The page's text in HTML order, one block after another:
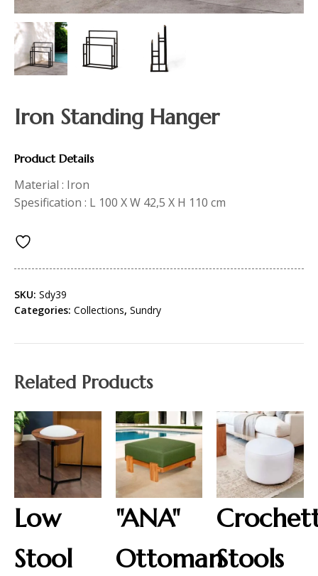
Iron Standing Hanger
Product Details
Material : Iron
Spesification : L 100 X W 42,5 X H 110 cm
SKU: Sdy39
Categories: Collections, Sundry
Related Products
Low
Stool
"ANA"
OttomanStools